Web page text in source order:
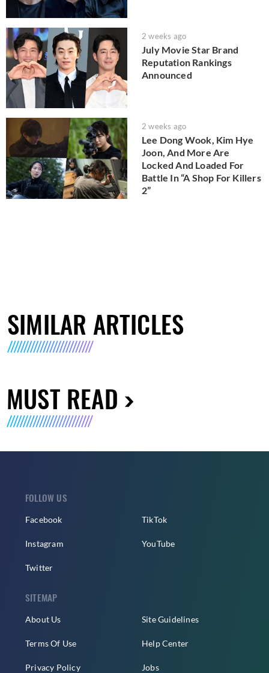
2 weeks ago
July Movie Star Brand
Reputation Rankings
Announced
2 weeks ago
Lee Dong Wook, Kim Hye
Joon, And More Are
Locked And Loaded For
Battle In “A Shop For Killers
2”
SIMILAR ARTICLES
MUST READ
FOLLOW US
Facebook
Instagram
Twitter
TikTok
YouTube
SITEMAP
About Us
Terms Of Use
Privacy Policy
Site Guidelines
Help Center
Jobs